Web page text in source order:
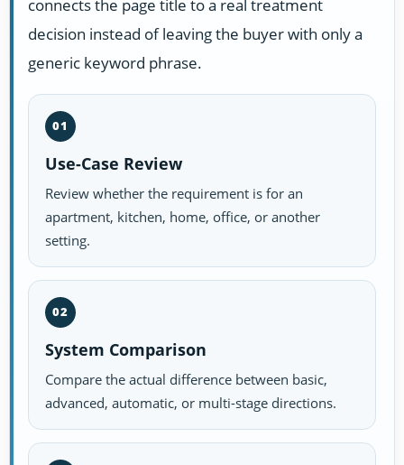
connects the page title to a real treatment
decision instead of leaving the buyer with only a
generic keyword phrase.
01
Use-Case Review
Review whether the requirement is for an
apartment, kitchen, home, office, or another
setting.
02
System Comparison
Compare the actual difference between basic,
advanced, automatic, or multi-stage directions.